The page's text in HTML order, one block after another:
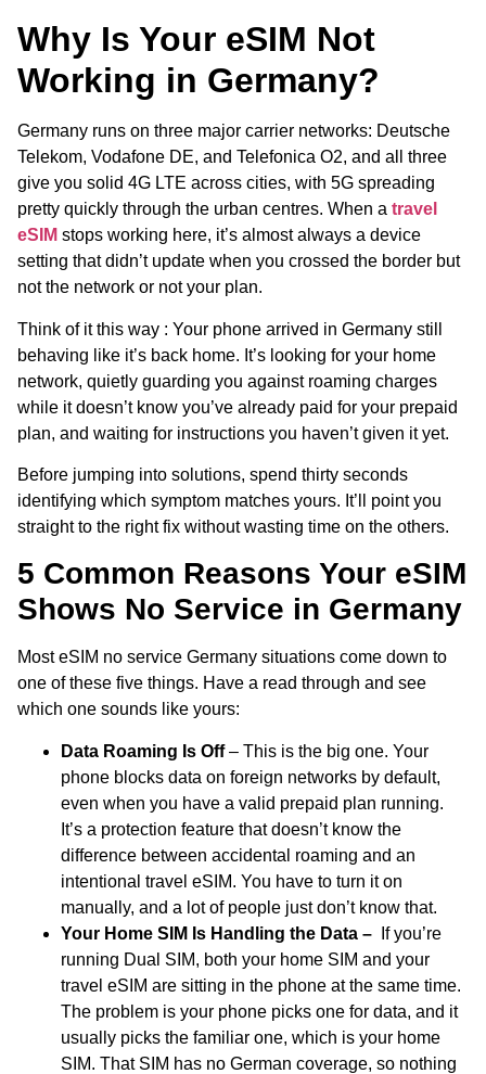
Why Is Your eSIM Not
Working in Germany?
Germany runs on three major carrier networks: Deutsche
Telekom, Vodafone DE, and Telefonica O2, and all three
give you solid 4G LTE across cities, with 5G spreading
pretty quickly through the urban centres. When a travel
eSIM stops working here, it’s almost always a device
setting that didn’t update when you crossed the border but
not the network or not your plan.
Think of it this way : Your phone arrived in Germany still
behaving like it’s back home. It’s looking for your home
network, quietly guarding you against roaming charges
while it doesn’t know you’ve already paid for your prepaid
plan, and waiting for instructions you haven’t given it yet.
Before jumping into solutions, spend thirty seconds
identifying which symptom matches yours. It’ll point you
straight to the right fix without wasting time on the others.
5 Common Reasons Your eSIM
Shows No Service in Germany
Most eSIM no service Germany situations come down to
one of these five things. Have a read through and see
which one sounds like yours:
Data Roaming Is Off– This is the big one. Your
phone blocks data on foreign networks by default,
even when you have a valid prepaid plan running.
It’s a protection feature that doesn’t know the
difference between accidental roaming and an
intentional travel eSIM. You have to turn it on
manually, and a lot of people just don’t know that.
Your Home SIM Is Handling the Data –
If you’re
running Dual SIM, both your home SIM and your
travel eSIM are sitting in the phone at the same time.
The problem is your phone picks one for data, and it
usually picks the familiar one, which is your home
SIM. That SIM has no German coverage, so nothing